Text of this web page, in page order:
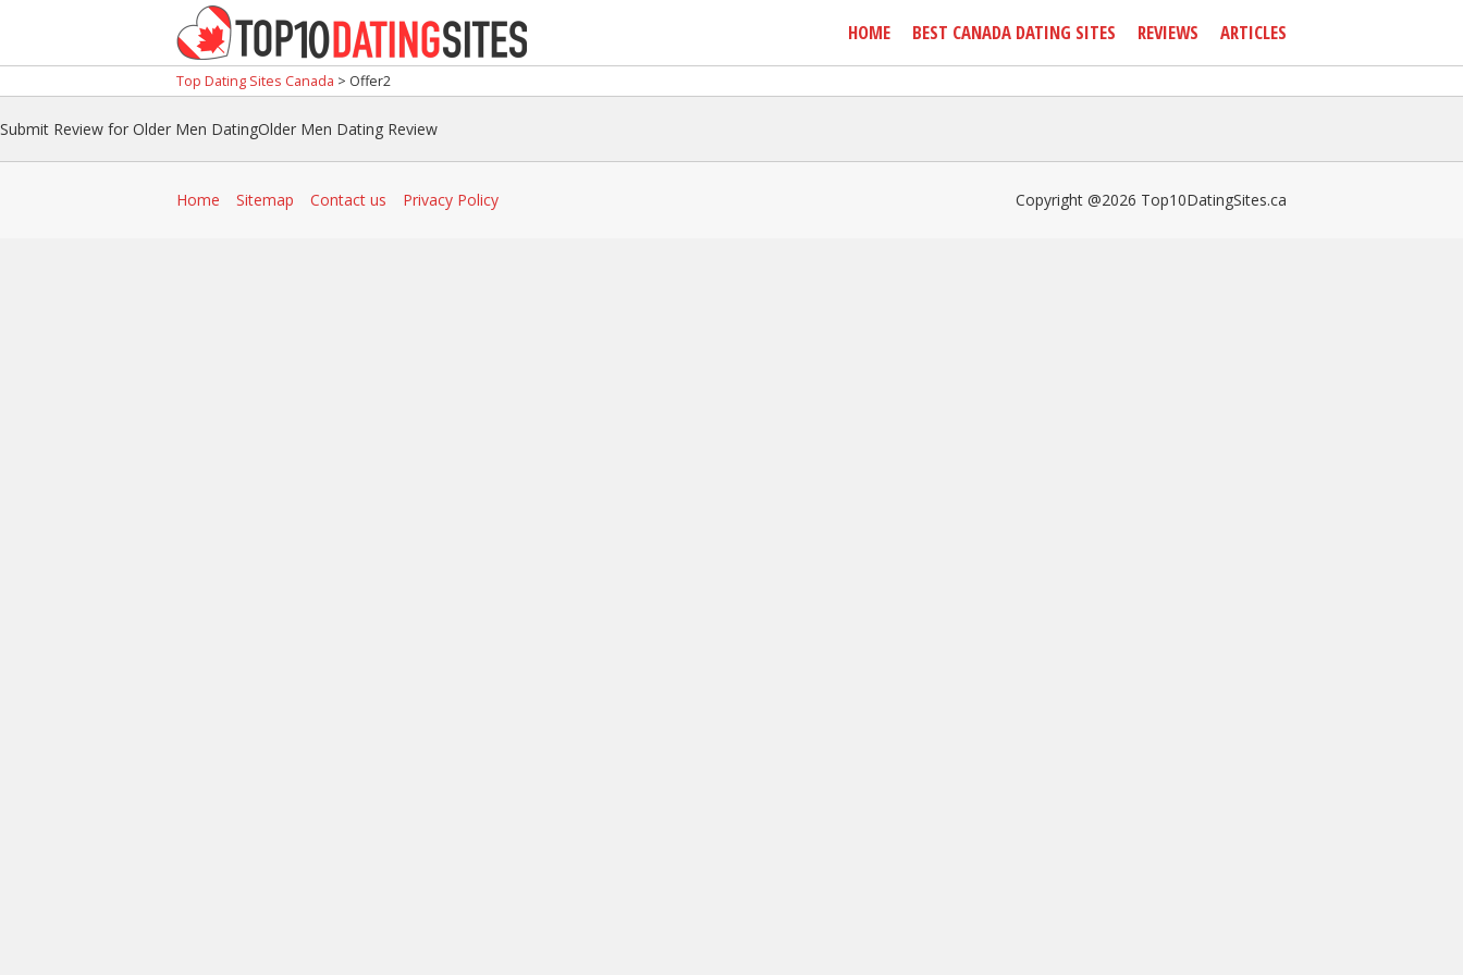
HOME BEST CANADA DATING SITES REVIEWS ARTICLES
Top Dating Sites Canada > Offer2
Submit Review for Older Men DatingOlder Men Dating Review
Home Sitemap Contact us Privacy Policy Copyright @2026 Top10DatingSites.ca